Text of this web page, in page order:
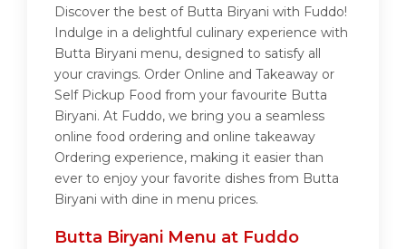
Discover the best of Butta Biryani with Fuddo!
Indulge in a delightful culinary experience with
Butta Biryani menu, designed to satisfy all
your cravings. Order Online and Takeaway or
Self Pickup Food from your favourite Butta
Biryani. At Fuddo, we bring you a seamless
online food ordering and online takeaway
Ordering experience, making it easier than
ever to enjoy your favorite dishes from Butta
Biryani with dine in menu prices.
Butta Biryani Menu at Fuddo